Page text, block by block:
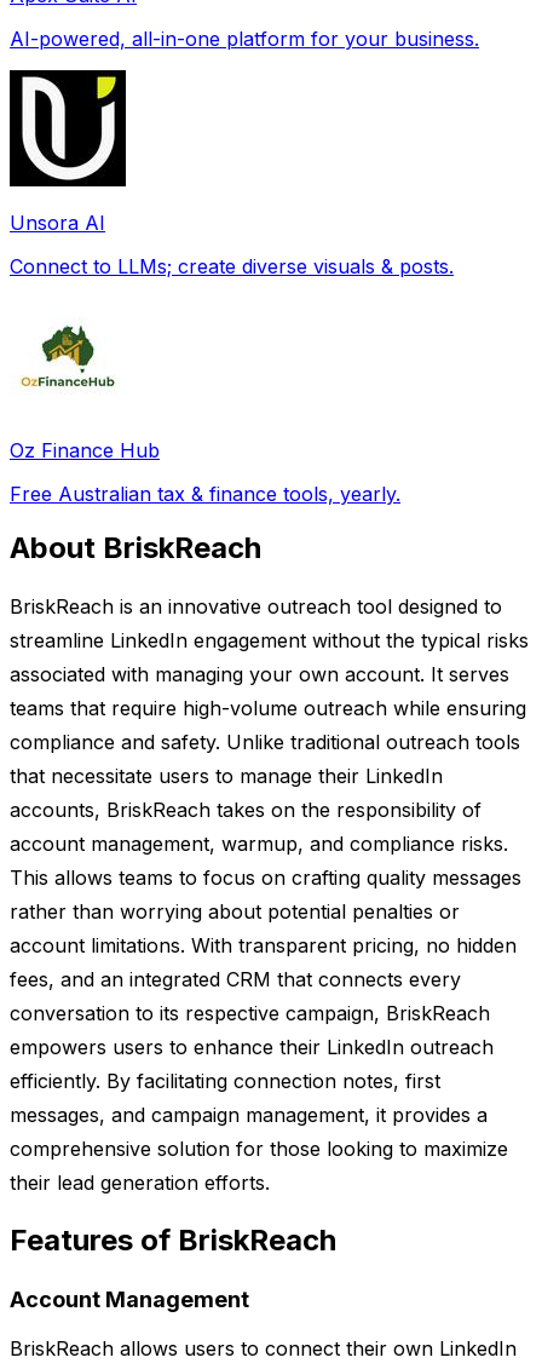
AI-powered, all-in-one platform for your business.
Unsora AI
Connect to LLMs; create diverse visuals & posts.
Oz Finance Hub
Free Australian tax & finance tools, yearly.
About BriskReach
BriskReach is an innovative outreach tool designed to
streamline LinkedIn engagement without the typical risks
associated with managing your own account. It serves
teams that require high-volume outreach while ensuring
compliance and safety. Unlike traditional outreach tools
that necessitate users to manage their LinkedIn
accounts, BriskReach takes on the responsibility of
account management, warmup, and compliance risks.
This allows teams to focus on crafting quality messages
rather than worrying about potential penalties or
account limitations. With transparent pricing, no hidden
fees, and an integrated CRM that connects every
conversation to its respective campaign, BriskReach
empowers users to enhance their LinkedIn outreach
efficiently. By facilitating connection notes, first
messages, and campaign management, it provides a
comprehensive solution for those looking to maximize
their lead generation efforts.
Features of BriskReach
Account Management
BriskReach allows users to connect their own LinkedIn